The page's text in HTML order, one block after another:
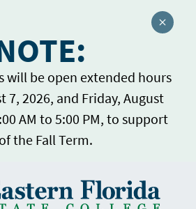
will be open extended hours
7, 2026, and Friday, August
AM to 5:00 PM, to support
the Fall Term.
Close